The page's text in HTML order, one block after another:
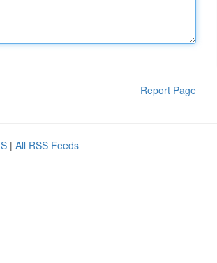
Report Page
| All RSS Feeds